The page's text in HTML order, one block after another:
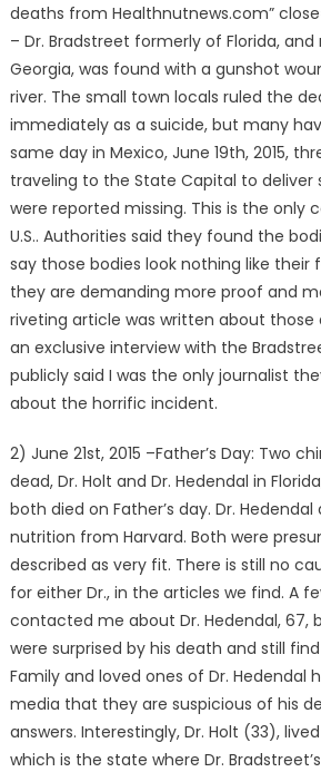
deaths from Healthnutnews.com”
– Dr. Bradstreet formerly of Florida,
Georgia, was found with a gunshot
river. The small town locals ruled the
immediately as a suicide, but many
same day in Mexico, June 19th, 2015,
traveling to the State Capital to deliver
were reported missing. This is the only
U.S.. Authorities said they found the
say those bodies look nothing like
they are demanding more proof and
riveting article was written about those
an exclusive interview with the
publicly said I was the only journalist
about the horrific incident.
2) June 21st, 2015 –Father’s Day: Two
dead, Dr. Holt and Dr. Hedendal in
both died on Father’s day. Dr. Hedendal
nutrition from Harvard. Both were
described as very fit. There is still no
for either Dr., in the articles we find. A
contacted me about Dr. Hedendal,
were surprised by his death and still
Family and loved ones of Dr. Hedendal
media that they are suspicious of his
answers. Interestingly, Dr. Holt (33),
which is the state where Dr.